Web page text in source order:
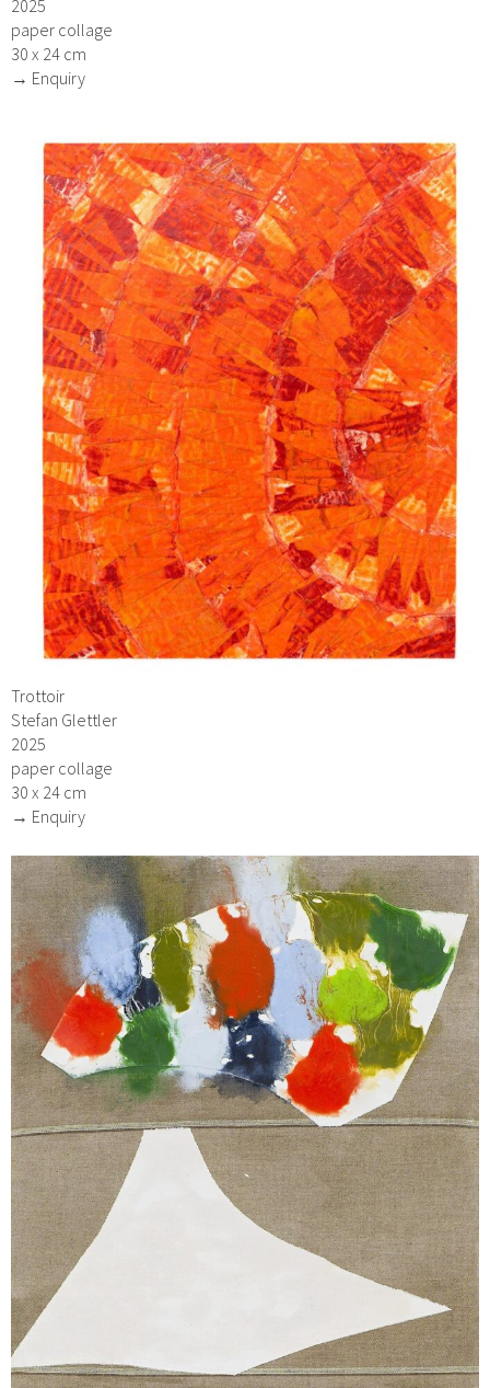
2025
paper collage
30 x 24 cm
→ Enquiry
Trottoir
Stefan Glettler
2025
paper collage
30 x 24 cm
→ Enquiry